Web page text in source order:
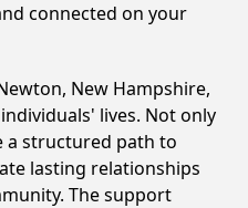
connected on your
New Hampshire,
lives. Not only
a structured path to
lasting relationships
The support